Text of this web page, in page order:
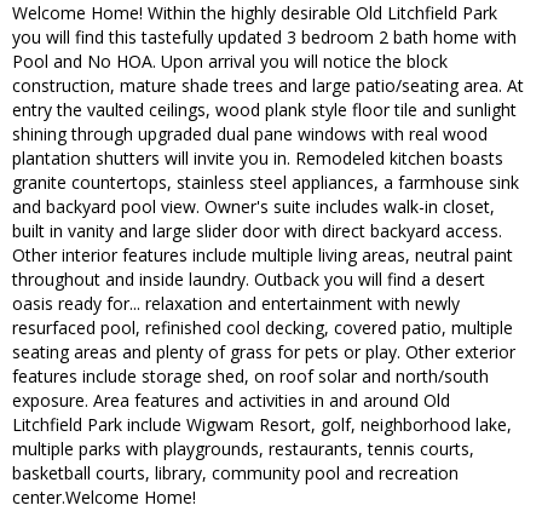
Welcome Home! Within the highly desirable Old Litchfield Park
you will find this tastefully updated 3 bedroom 2 bath home with
Pool and No HOA. Upon arrival you will notice the block
construction, mature shade trees and large patio/seating area. At
entry the vaulted ceilings, wood plank style floor tile and sunlight
shining through upgraded dual pane windows with real wood
plantation shutters will invite you in. Remodeled kitchen boasts
granite countertops, stainless steel appliances, a farmhouse sink
and backyard pool view. Owner's suite includes walk-in closet,
built in vanity and large slider door with direct backyard access.
Other interior features include multiple living areas, neutral paint
throughout and inside laundry. Outback you will find a desert
oasis ready for... relaxation and entertainment with newly
resurfaced pool, refinished cool decking, covered patio, multiple
seating areas and plenty of grass for pets or play. Other exterior
features include storage shed, on roof solar and north/south
exposure. Area features and activities in and around Old
Litchfield Park include Wigwam Resort, golf, neighborhood lake,
multiple parks with playgrounds, restaurants, tennis courts,
basketball courts, library, community pool and recreation
center.Welcome Home!